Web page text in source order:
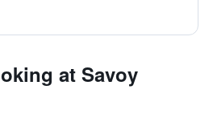
at Savoy